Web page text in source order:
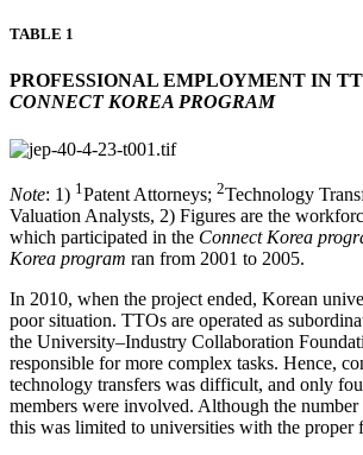
TABLE 1
PROFESSIONAL EMPLOYMENT IN
CONNECT KOREA PROGRAM
Note: 1) 1 Patent Attorneys; 2Technology
Valuation Analysts, 2) Figures are the
which participated in the Connect Korea
Korea program ran from 2001 to 2005.
In 2010, when the project ended, Korean
poor situation. TTOs are operated as
the University–Industry Collaboration
responsible for more complex tasks. Hence,
technology transfers was difficult, and only
members were involved. Although the number
this was limited to universities with the proper